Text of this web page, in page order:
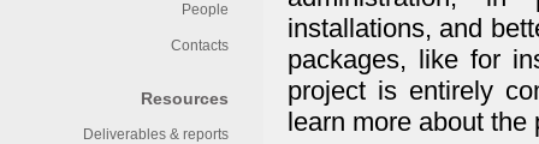
People
Contacts
Resources
Deliverables & reports
installations, and
packages, like for
project is entirely
learn more about